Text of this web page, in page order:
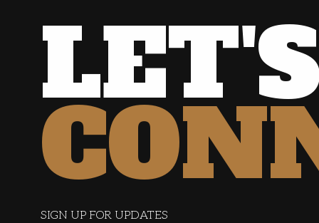
SIGN UP FOR UPDATES